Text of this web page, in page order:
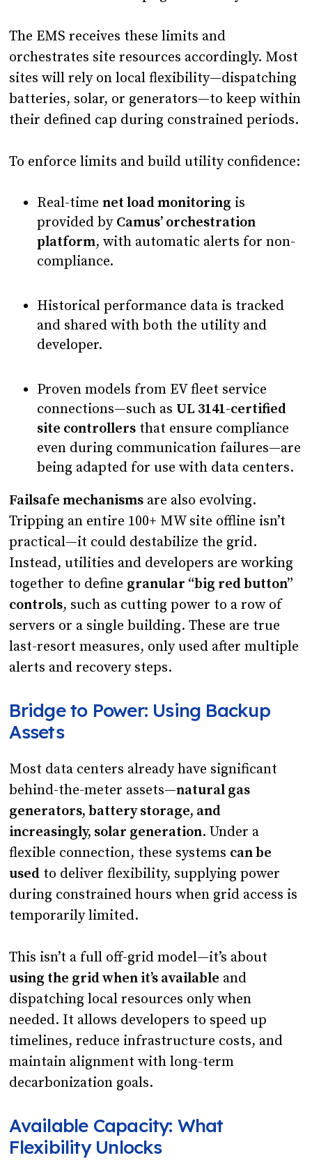
The EMS receives these limits and
orchestrates site resources accordingly. Most
sites will rely on local flexibility—dispatching
batteries, solar, or generators—to keep within
their defined cap during constrained periods.
To enforce limits and build utility confidence:
Real-timenet load monitoring is
provided by Camus’ orchestration
platform, with automatic alerts for non-
compliance.
Historical performance data is tracked
and shared with both the utility and
developer.
Proven models from EV fleet service
connections—such as UL 3141-certified
site controllers that ensure compliance
even during communication failures—are
being adapted for use with data centers.
Failsafe mechanisms are also evolving.
Tripping an entire 100+ MW site offline isn’t
practical—it could destabilize the grid.
Instead, utilities and developers are working
together to define granular “big red button”
controls, such as cutting power to a row of
servers or a single building. These are true
last-resort measures, only used after multiple
alerts and recovery steps.
Bridge to Power: Using Backup
Assets
Most data centers already have significant
behind-the-meter assets—natural gas
generators, battery storage, and
increasingly, solar generation. Under a
flexible connection, these systems can be
used to deliver flexibility, supplying power
during constrained hours when grid access is
temporarily limited.
This isn’t a full off-grid model—it’s about
using the grid when it’s available and
dispatching local resources only when
needed. It allows developers to speed up
timelines, reduce infrastructure costs, and
maintain alignment with long-term
decarbonization goals.
Available Capacity: What
Flexibility Unlocks